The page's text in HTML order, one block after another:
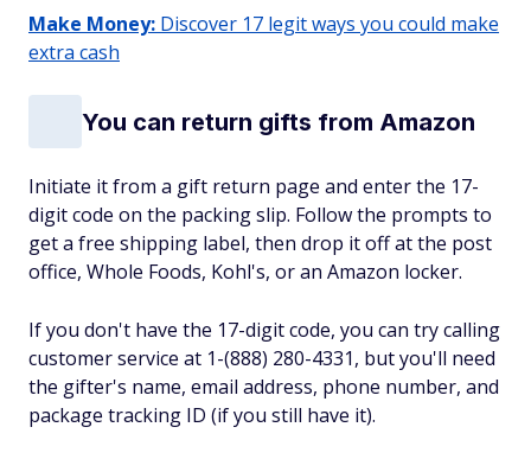
Make Money: Discover 17 legit ways you could make
extra cash
You can return gifts from Amazon
Initiate it from a gift return page and enter the 17-
digit code on the packing slip. Follow the prompts to
get a free shipping label, then drop it off at the post
office, Whole Foods, Kohl's, or an Amazon locker.
If you don't have the 17-digit code, you can try calling
customer service at 1-(888) 280-4331, but you'll need
the gifter's name, email address, phone number, and
package tracking ID (if you still have it).